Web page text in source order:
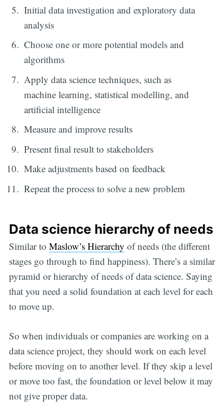
Initial data investigation and exploratory data
analysis
Choose one or more potential models and
algorithms
Apply data science techniques, such as
machine learning, statistical modelling, and
artificial intelligence
Measure and improve results
Present final result to stakeholders
Make adjustments based on feedback
Repeat the process to solve a new problem
Data science hierarchy of needs
Similar to Maslow’s Hierarchy of needs (the different
stages go through to find happiness). There’s a similar
pyramid or hierarchy of needs of data science. Saying
that you need a solid foundation at each level for each
to move up.
So when individuals or companies are working on a
data science project, they should work on each level
before moving on to another level. If they skip a level
or move too fast, the foundation or level below it may
not give proper data.